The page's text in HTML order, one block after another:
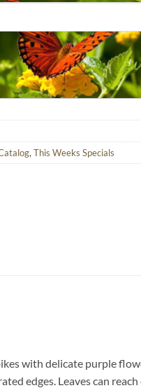
, This Weeks Specials
with delicate purple
edges. Leaves can reach